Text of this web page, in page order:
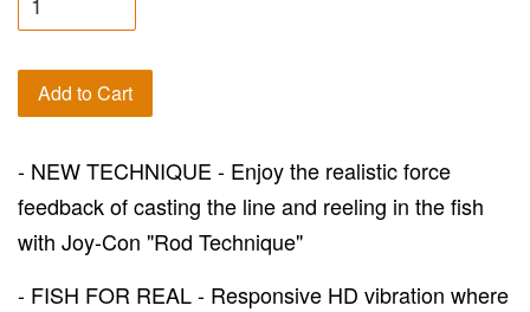
Add to Cart
- NEW TECHNIQUE - Enjoy the realistic force
feedback of casting the line and reeling in the fish
with Joy-Con "Rod Technique"
- FISH FOR REAL - Responsive HD vibration where